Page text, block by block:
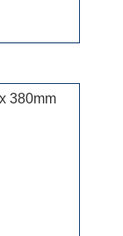
380mm